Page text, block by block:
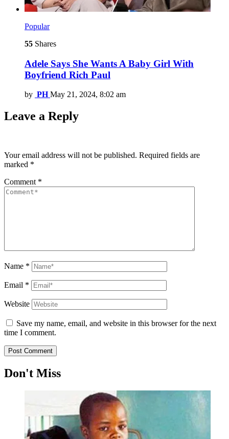
Popular
55 Shares
Adele Says She Wants A Baby Girl With
Boyfriend Rich Paul
by PH May 21, 2024, 8:02 am
Leave a Reply
Your email address will not be published. Required fields are
marked *
Comment *
Name *
Email *
Website
Save my name, email, and website in this browser for the next
time I comment.
Don't Miss